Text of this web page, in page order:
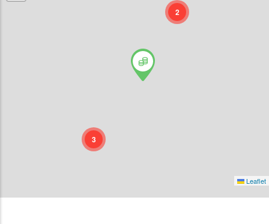
2
3
Leaflet